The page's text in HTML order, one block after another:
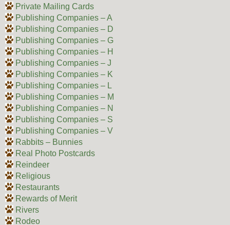
Private Mailing Cards
Publishing Companies – A
Publishing Companies – D
Publishing Companies – G
Publishing Companies – H
Publishing Companies – J
Publishing Companies – K
Publishing Companies – L
Publishing Companies – M
Publishing Companies – N
Publishing Companies – S
Publishing Companies – V
Rabbits – Bunnies
Real Photo Postcards
Reindeer
Religious
Restaurants
Rewards of Merit
Rivers
Rodeo